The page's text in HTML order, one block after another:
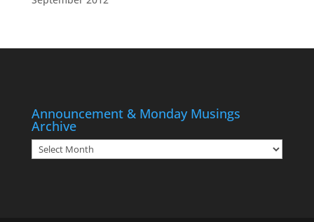
Announcement & Monday Musings
Archive
Announcement
&